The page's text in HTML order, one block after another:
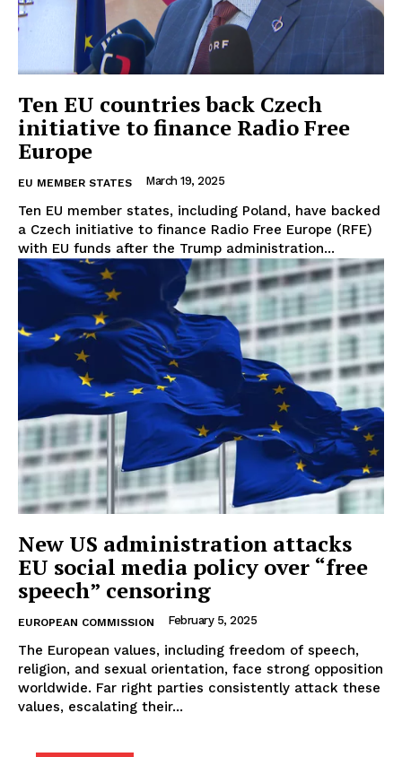
Ten EU countries back Czech
initiative to finance Radio Free
Europe
EU MEMBER STATES March 19, 2025
Ten EU member states, including Poland, have backed
a Czech initiative to finance Radio Free Europe (RFE)
with EU funds after the Trump administration...
New US administration attacks
EU social media policy over “free
speech” censoring
EUROPEAN COMMISSION February 5, 2025
The European values, including freedom of speech,
religion, and sexual orientation, face strong opposition
worldwide. Far right parties consistently attack these
values, escalating their...